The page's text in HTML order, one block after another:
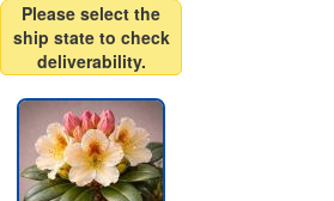
Please select the
ship state to check
deliverability.